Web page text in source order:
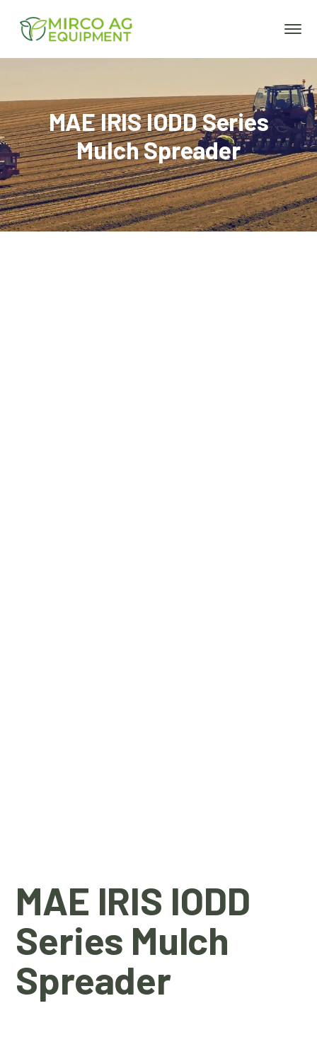
MAE IRIS IODD Series
Mulch Spreader
MAE IRIS IODD
Series Mulch
Spreader